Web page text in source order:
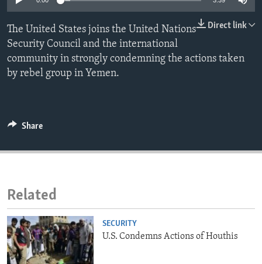
ENVIRONMENT AND HEALTH
IDEALS AND INSTITUTIONS
Direct link
The United States joins the United Nations
Security Council and the international
community in strongly condemning the actions taken
by rebel group in Yemen.
Share
Related
SECURITY
U.S. Condemns Actions of Houthis